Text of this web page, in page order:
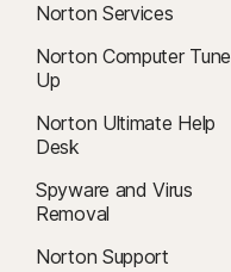
Norton Services
Norton Computer Tune
Up
Norton Ultimate Help
Desk
Spyware and Virus
Removal
Norton Support